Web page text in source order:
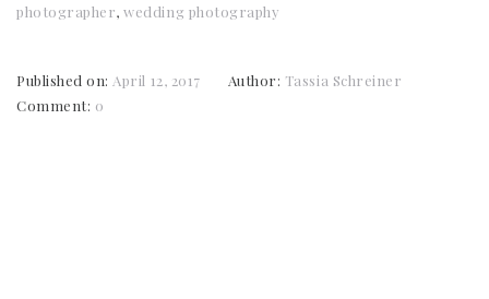
photographer,wedding photography
Published on: April 12, 2017 Author: Tassia Schreiner
Comment: 0